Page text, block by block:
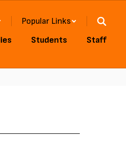
Popular Links
Students Staff